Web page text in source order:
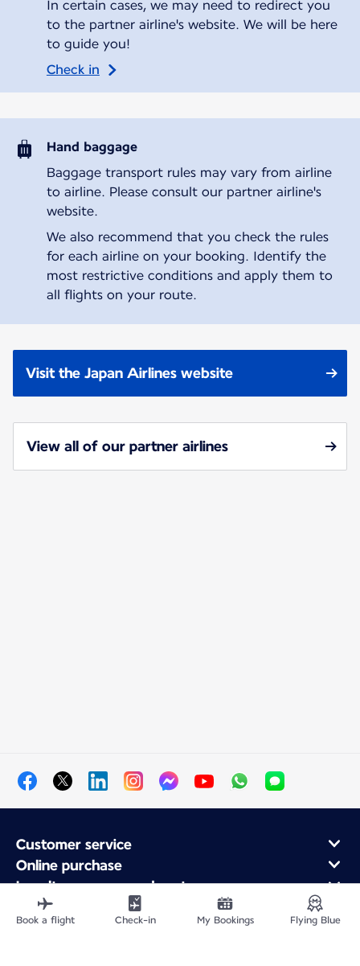
In certain cases, we may need to redirect you
to the partner airline's website. We will be here
to guide you!
Check in
Hand baggage
Baggage transport rules may vary from airline
to airline. Please consult our partner airline's
website.
We also recommend that you check the rules
for each airline on your booking. Identify the
most restrictive conditions and apply them to
all flights on your route.
Visit the Japan Airlines website
View all of our partner airlines
Customer service
Online purchase
Loyalty program and partners
About Air France
Air France app
Book a flight Check-in My Bookings Flying Blue